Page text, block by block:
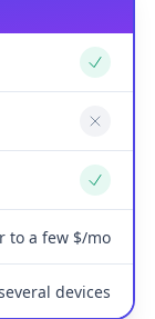
Yes
No
Yes
to a few $/mo
devices